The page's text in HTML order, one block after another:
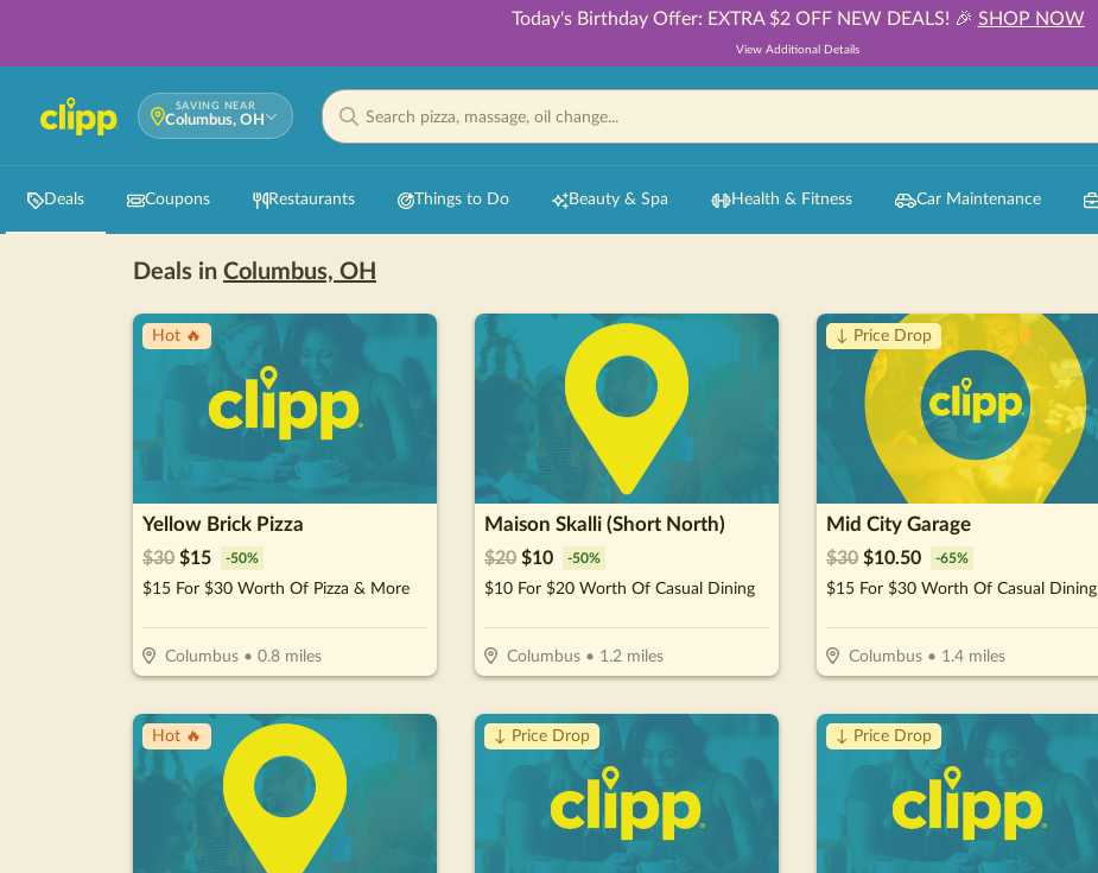
Today's Birthday Offer: EXTRA $2 OFF NEW DEALS! 🎉 SHOP NOW
View Additional Details
SAVING NEAR
Columbus, OH
Deals Coupons Restaurants Things to Do Beauty & Spa Health & Fitness Car Maintenance
Deals in Columbus, OH
Hot 🔥
Yellow Brick Pizza
$30 $15 -50%
$15 For $30 Worth Of Pizza & More
Columbus• 0.8miles
Maison Skalli (Short North)
$20 $10 -50%
$10 For $20 Worth Of Casual Dining
Columbus• 1.2miles
↓ Price Drop
Mid City Garage
$30 $10.50 -65%
$15 For $30 Worth Of Casual Dining
Columbus• 1.4miles
Hot 🔥 ↓ Price Drop ↓ Price Drop